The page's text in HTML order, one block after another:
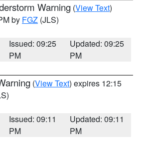
Warning (View Text)
by FGZ (JLS)
Issued: 09:25
PM
Updated: 09:25
PM
(View Text) expires 12:15
Issued: 09:11
PM
Updated: 09:11
PM